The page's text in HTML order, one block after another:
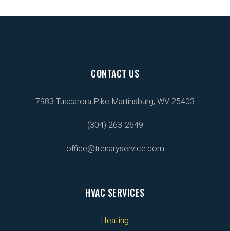
CONTACT US
7983 Tuscarora Pike Martinsburg, WV 25403
(304) 263-2649
office@trenaryservice.com
HVAC SERVICES
Heating